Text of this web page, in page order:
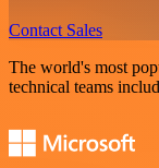
Contact Sales
The world's most
technical teams